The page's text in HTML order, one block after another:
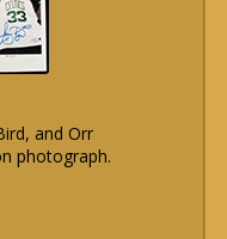
and Orr
photograph.